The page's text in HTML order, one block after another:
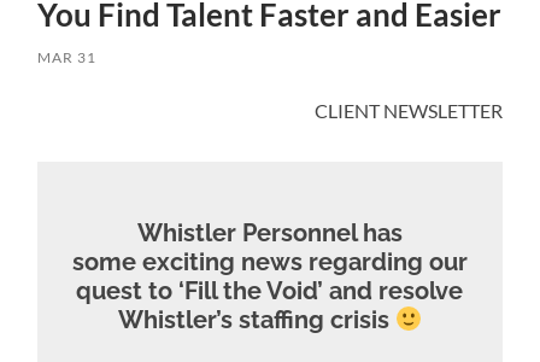
You Find Talent Faster and Easier
MAR 31
CLIENT NEWSLETTER
Whistler Personnel has
some exciting news regarding our
quest to ‘Fill the Void’ and resolve
Whistler’s staffing crisis